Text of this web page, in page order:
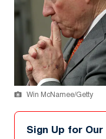
Win McNamee/Getty
Sign Up for